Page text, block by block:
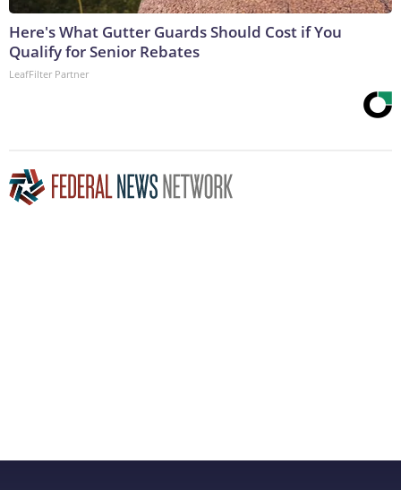
Here's What Gutter Guards Should Cost if You
Qualify for Senior Rebates
LeafFilter Partner